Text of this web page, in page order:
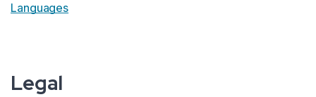
Languages
Legal